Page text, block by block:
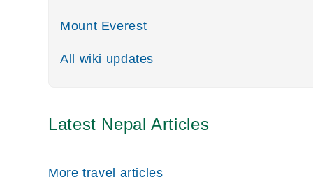
Mount Everest
All wiki updates
Latest Nepal Articles
More travel articles